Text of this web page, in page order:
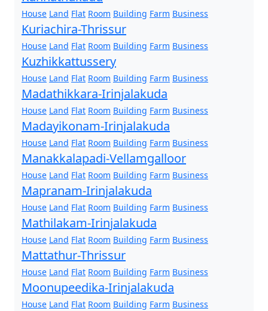
House Land Flat Room Building Farm Business
Kuriachira-Thrissur
House Land Flat Room Building Farm Business
Kuzhikkattussery
House Land Flat Room Building Farm Business
Madathikkara-Irinjalakuda
House Land Flat Room Building Farm Business
Madayikonam-Irinjalakuda
House Land Flat Room Building Farm Business
Manakkalapadi-Vellamgalloor
House Land Flat Room Building Farm Business
Mapranam-Irinjalakuda
House Land Flat Room Building Farm Business
Mathilakam-Irinjalakuda
House Land Flat Room Building Farm Business
Mattathur-Thrissur
House Land Flat Room Building Farm Business
Moonupeedika-Irinjalakuda
House Land Flat Room Building Farm Business